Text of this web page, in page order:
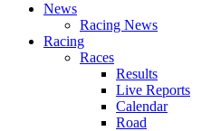
News
Racing News
Racing
Races
Results
Live Reports
Calendar
Road